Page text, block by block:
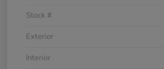
Stock #
Exterior
Interior